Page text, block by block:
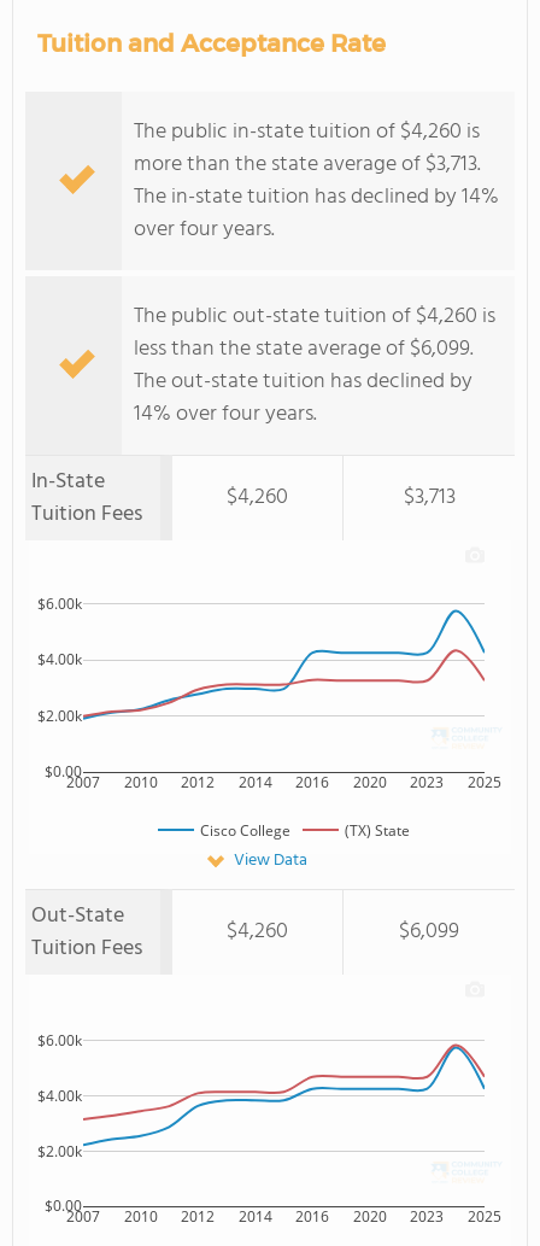
Tuition and Acceptance Rate
The public in-state tuition of $4,260 is
more than the state average of $3,713.
The in-state tuition has declined by 14%
over four years.
The public out-state tuition of $4,260 is
less than the state average of $6,099.
The out-state tuition has declined by
14% over four years.
In-State
Tuition Fees
$4,260 $3,713
2007 2010 2012 2014 2016 2020 2023 2025
$0.00
$2.00k
$4.00k
$6.00k
Cisco College (TX) State
View Data
Out-State
Tuition Fees
$4,260 $6,099
2007 2010 2012 2014 2016 2020 2023 2025
$0.00
$2.00k
$4.00k
$6.00k